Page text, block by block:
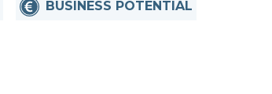
BUSINESS POTENTIAL